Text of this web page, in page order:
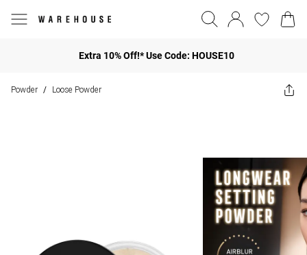
Extra 10% Off!* Use Code: HOUSE10
Powder / Loose Powder